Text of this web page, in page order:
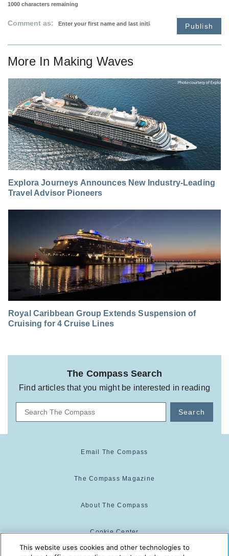
1000 characters remaining
Comment as: Publish
More In Making Waves
Explora Journeys Announces New Industry-Leading
Travel Advisor Pioneers
Royal Caribbean Group Extends Suspension of
Cruising for 4 Cruise Lines
The Compass Search
Find articles that you might be interested in reading
Search
Email The Compass
The Compass Magazine
About The Compass
Cookie Center
This website uses cookies and other technologies to